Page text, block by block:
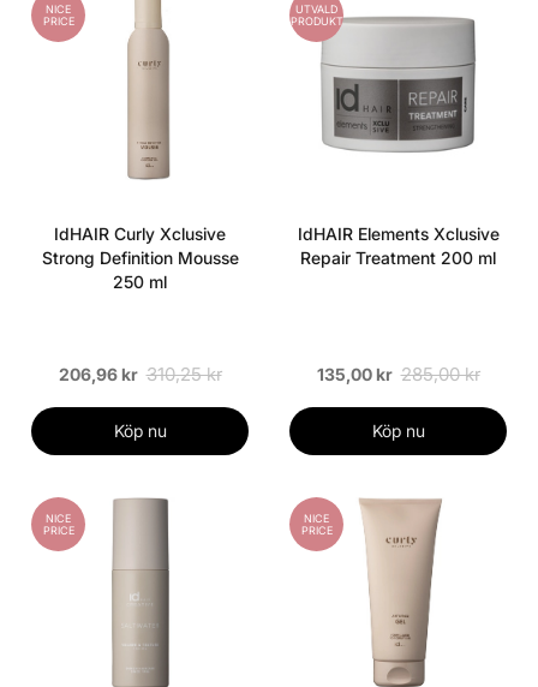
NICE
PRICE
IdHAIR Curly Xclusive
Strong Definition Mousse
250 ml
206,96 kr 310,25 kr
Köp nu
UTVALD
PRODUKT
IdHAIR Elements Xclusive
Repair Treatment 200 ml
135,00 kr 285,00 kr
Köp nu
NICE
PRICE
NICE
PRICE